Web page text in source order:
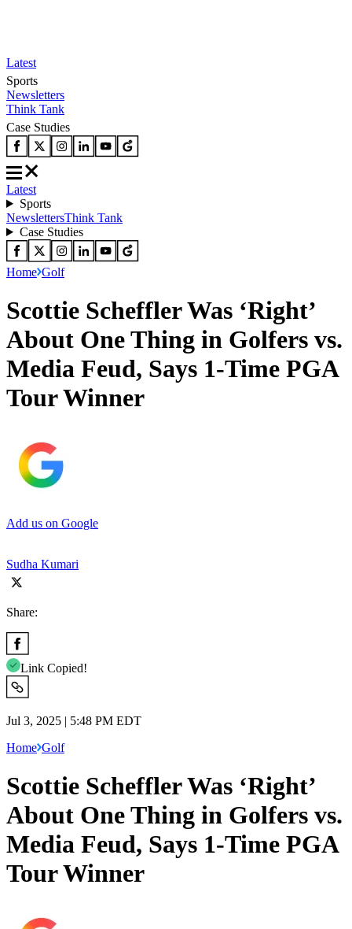
Latest
Sports
Newsletters
Think Tank
Case Studies
Latest
Sports
NewslettersThink Tank
Case Studies
Home Golf
Scottie Scheffler Was ‘Right’
About One Thing in Golfers vs.
Media Feud, Says 1-Time PGA
Tour Winner
Add us on Google
Sudha Kumari
Share:
Link Copied!
Jul 3, 2025 | 5:48 PM EDT
Home Golf
Scottie Scheffler Was ‘Right’
About One Thing in Golfers vs.
Media Feud, Says 1-Time PGA
Tour Winner